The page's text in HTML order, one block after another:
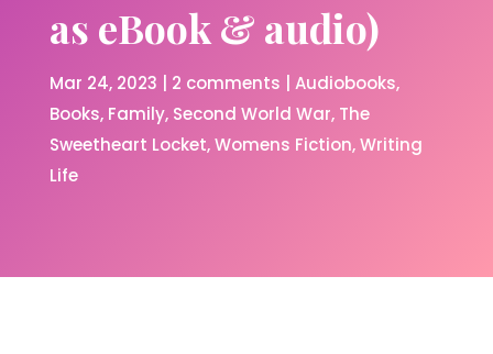
as eBook & audio)
Mar 24, 2023 2 comments
Audiobooks
Books Family Second World War The
Sweetheart Locket Womens Fiction Writing
Life